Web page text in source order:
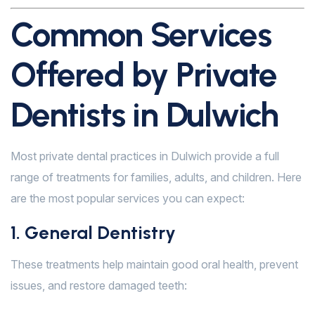
Common Services
Offered by Private
Dentists in Dulwich
Most private dental practices in Dulwich provide a full
range of treatments for families, adults, and children. Here
are the most popular services you can expect:
1. General Dentistry
These treatments help maintain good oral health, prevent
issues, and restore damaged teeth: